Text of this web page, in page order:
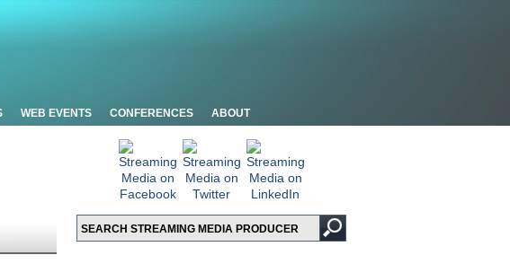
WEB EVENTS CONFERENCES ABOUT